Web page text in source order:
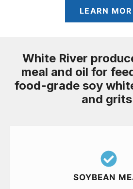
LEARN
White River
meal and oil for
food-grade soy
and
SOYBEAN